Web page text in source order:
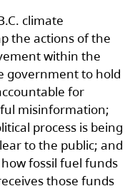
climate
the actions of the
within the
government to hold
for
misinformation;
process is being
to the public; and
fossil fuel funds
those funds